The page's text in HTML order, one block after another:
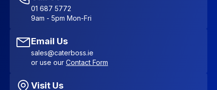
01 687 5772
9am - 5pm Mon-Fri
Email Us
sales@caterboss.ie
or use our Contact Form
Visit Us